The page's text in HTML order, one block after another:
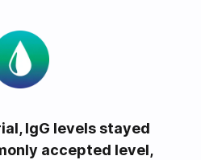
IgG levels stayed
accepted level,